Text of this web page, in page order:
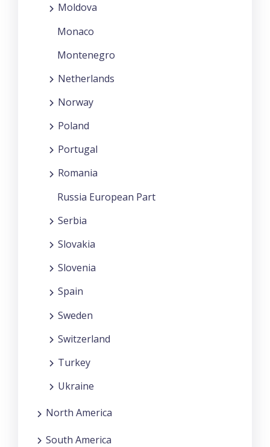
Moldova
Monaco
Montenegro
Netherlands
Norway
Poland
Portugal
Romania
Russia European Part
Serbia
Slovakia
Slovenia
Spain
Sweden
Switzerland
Turkey
Ukraine
North America
South America